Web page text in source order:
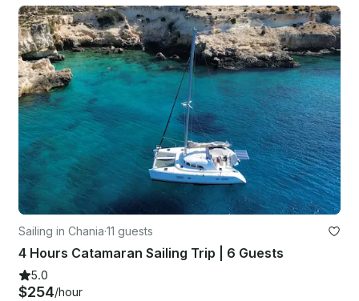
Sailing in Chania·11 guests
4 Hours Catamaran Sailing Trip | 6 Guests
5.0
$254/hour